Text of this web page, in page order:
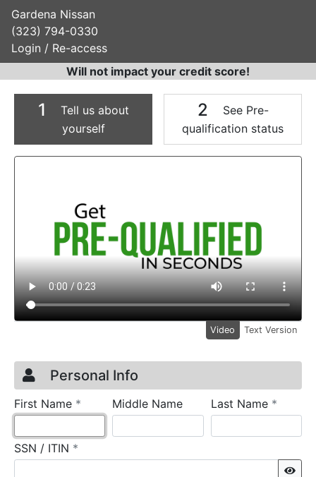
Gardena Nissan
(323) 794-0330
Login / Re-access
Will not impact your credit score!
1
Tell us about
yourself
2
See Pre-
qualification status
Video Panel
Video Text Version
Credit Application
Page 1
Personal Info
First Name * requiredMiddle Name Last Name *
SSN / ITIN *